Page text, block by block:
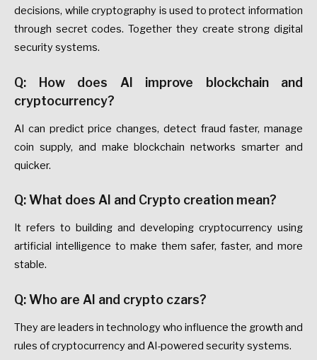
decisions, while cryptography is used to protect information
through secret codes. Together they create strong digital
security systems.
Q: How does AI improve blockchain and
cryptocurrency?
AI can predict price changes, detect fraud faster, manage
coin supply, and make blockchain networks smarter and
quicker.
Q: What does AI and Crypto creation mean?
It refers to building and developing cryptocurrency using
artificial intelligence to make them safer, faster, and more
stable.
Q: Who are AI and crypto czars?
They are leaders in technology who influence the growth and
rules of cryptocurrency and AI-powered security systems.